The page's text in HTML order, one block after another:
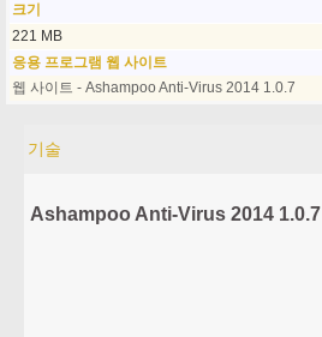
크기
221 MB
응용 프로그램 웹 사이트
웹 사이트 - Ashampoo Anti-Virus 2014 1.0.7
기술
Ashampoo Anti-Virus 2014 1.0.7